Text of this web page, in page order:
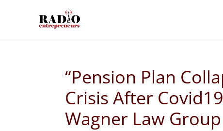
“Pension Plan
Crisis After
Wagner Law Group